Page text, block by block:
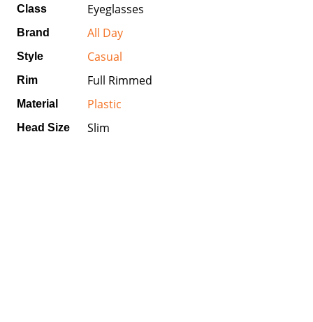
Class Eyeglasses
Brand All Day
Style Casual
Rim Full Rimmed
Material Plastic
Head Size Slim